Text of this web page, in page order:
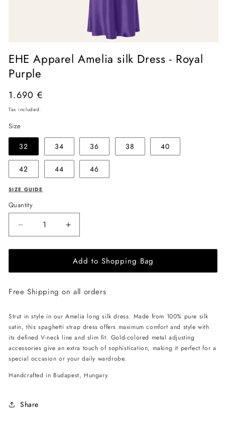
media
1
in
modal
EHE Apparel Amelia silk Dress - Royal
Purple
Regular
price
1.690 €
Tax included.
Size
32 34 36 38 40
42 44 46
SIZE GUIDE
Quantity
Decrease
quantity
for
Apparel
silk
-
Royal
Purple
Increase
quantity
for
EHE
Apparel
silk
-
Royal
Purple
Add to Shopping Bag
Free Shipping on all orders
Strut in style in our Amelia long silk dress. Made from 100% pure silk
satin, this spaghetti strap dress offers maximum comfort and style with
its defined V-neck line and slim fit. Gold-colored metal adjusting
accessories give an extra touch of sophistication, making it perfect for a
special occasion or your daily wardrobe.
Handcrafted in Budapest, Hungary.
Share